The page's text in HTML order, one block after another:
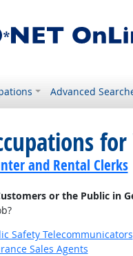
Advanced
and Rental Clerks
or the Public in
Safety Telecommunicators
Sales Agents